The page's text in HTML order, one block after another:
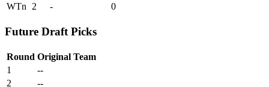
WTn
2 - 0
Future Draft Picks
Round Original Team
1
--
2
--